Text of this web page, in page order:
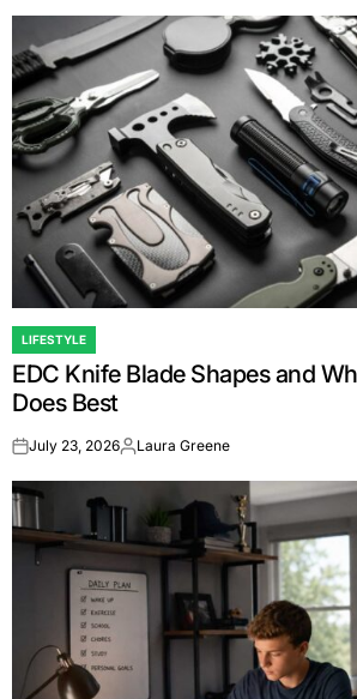
POSTED
IN
LIFESTYLE
EDC Knife Blade Shapes and
Does Best
onJuly 23, 2026Posted
Laura Greene